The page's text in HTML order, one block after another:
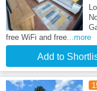
free WiFi and free...more
Add to